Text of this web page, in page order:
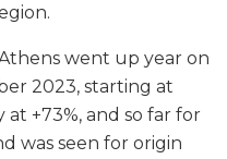
went up year on
2023, starting at
+73%, and so far for
was seen for origin